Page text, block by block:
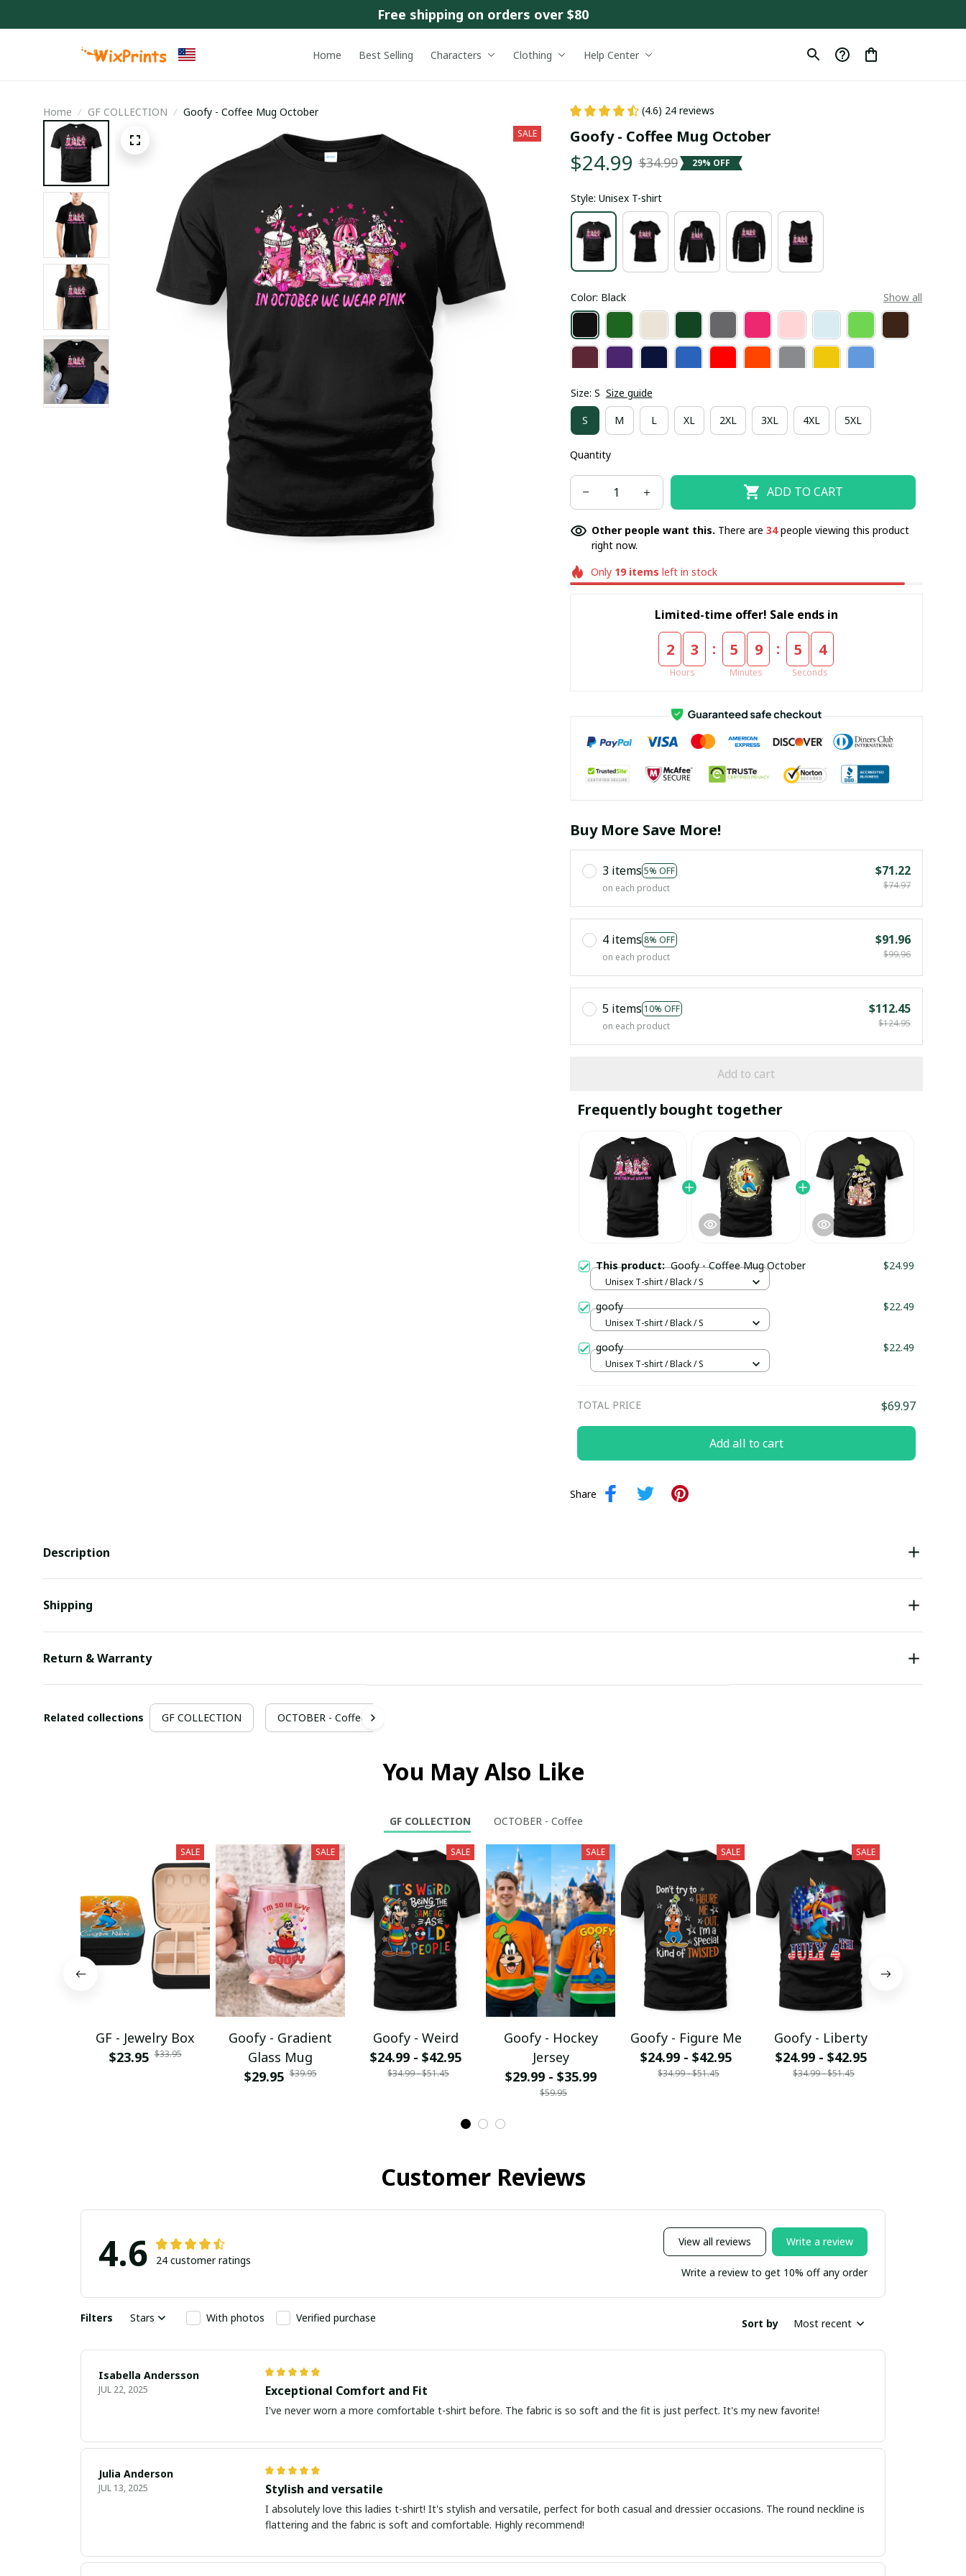
Free shipping on orders over $80
Home Best Selling Characters Clothing Help Center
Home GF COLLECTION Goofy - Coffee Mug October
SALE
(4.6) 24 reviews
Goofy - Coffee Mug October
$24.99 $34.99 29% OFF
Style: Unisex T-shirt
Color: Black Show all
Size: S Size guide
S M L XL 2XL 3XL 4XL 5XL
Quantity
ADD TO CART
Other people want this. There are 36people viewing this product
right now.
Only 19items left in stock
Limited-time offer! Sale ends in
2 3
Hours
: 5 9
Minutes
: 5 4
Seconds
Buy More Save More!
3 items 5% OFF
on each product
$71.22
$74.97
4 items 8% OFF
on each product
$91.96
$99.96
5 items 10% OFF
on each product
$112.45
$124.95
Add to cart
Frequently bought together
This product:Goofy - Coffee Mug October $24.99
Unisex T-shirt / Black / S
goofy $22.49
Unisex T-shirt / Black / S
goofy $22.49
Unisex T-shirt / Black / S
TOTAL PRICE $69.97
Add all to cart
Share
Description
Shipping
Return & Warranty
Related collections GF COLLECTION OCTOBER - Coffee
You May Also Like
GF COLLECTION OCTOBER - Coffee
SALE
GF - Jewelry Box
$23.95 $33.95
SALE
Goofy - Gradient
Glass Mug
$29.95 $39.95
SALE
Goofy - Weird
$24.99 - $42.95
$34.99 - $51.45
SALE
Goofy - Hockey
Jersey
$29.99 - $35.99
$59.95
SALE
Goofy - Figure Me
$24.99 - $42.95
$34.99 - $51.45
SALE
Goofy - Liberty
$24.99 - $42.95
$34.99 - $51.45
Customer Reviews
4.6 24 customer ratings
View all reviews Write a review
Write a review to get 10% off any order
Filters Stars With photos Verified purchase Sort by Most recent
Isabella Andersson
JUL 22, 2025 Exceptional Comfort and Fit
I've never worn a more comfortable t-shirt before. The fabric is so soft and the fit is just perfect. It's my new favorite!
Julia Anderson
JUL 13, 2025 Stylish and versatile
I absolutely love this ladies t-shirt! It's stylish and versatile, perfect for both casual and dressier occasions. The round neckline is
flattering and the fabric is soft and comfortable. Highly recommend!